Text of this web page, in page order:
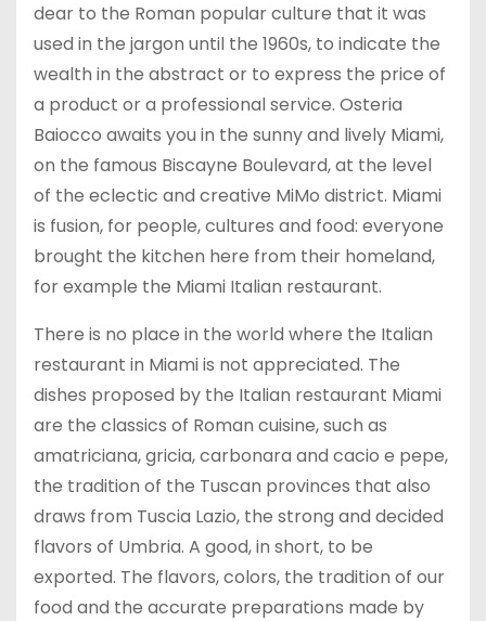
dear to the Roman popular culture that it was
used in the jargon until the 1960s, to indicate the
wealth in the abstract or to express the price of
a product or a professional service. Osteria
Baiocco awaits you in the sunny and lively Miami,
on the famous Biscayne Boulevard, at the level
of the eclectic and creative MiMo district. Miami
is fusion, for people, cultures and food: everyone
brought the kitchen here from their homeland,
for example the Miami Italian restaurant.
There is no place in the world where the Italian
restaurant in Miami is not appreciated. The
dishes proposed by the Italian restaurant Miami
are the classics of Roman cuisine, such as
amatriciana, gricia, carbonara and cacio e pepe,
the tradition of the Tuscan provinces that also
draws from Tuscia Lazio, the strong and decided
flavors of Umbria. A good, in short, to be
exported. The flavors, colors, the tradition of our
food and the accurate preparations made by